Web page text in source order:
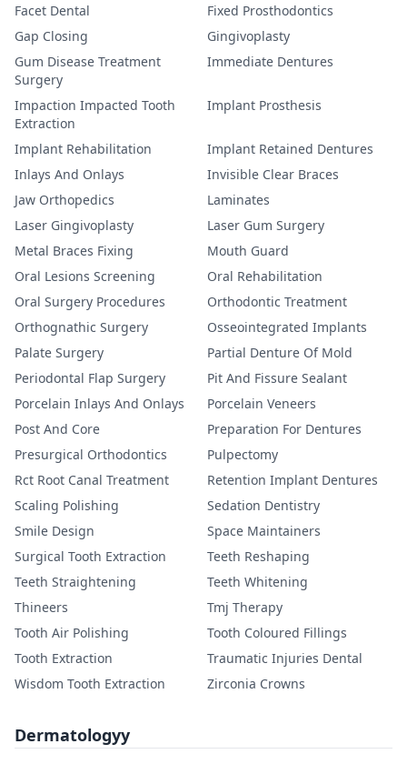
Facet Dental
Fixed Prosthodontics
Gap Closing
Gingivoplasty
Gum Disease Treatment
Surgery
Immediate Dentures
Impaction Impacted Tooth
Extraction
Implant Prosthesis
Implant Rehabilitation
Implant Retained Dentures
Inlays And Onlays
Invisible Clear Braces
Jaw Orthopedics
Laminates
Laser Gingivoplasty
Laser Gum Surgery
Metal Braces Fixing
Mouth Guard
Oral Lesions Screening
Oral Rehabilitation
Oral Surgery Procedures
Orthodontic Treatment
Orthognathic Surgery
Osseointegrated Implants
Palate Surgery
Partial Denture Of Mold
Periodontal Flap Surgery
Pit And Fissure Sealant
Porcelain Inlays And Onlays
Porcelain Veneers
Post And Core
Preparation For Dentures
Presurgical Orthodontics
Pulpectomy
Rct Root Canal Treatment
Retention Implant Dentures
Scaling Polishing
Sedation Dentistry
Smile Design
Space Maintainers
Surgical Tooth Extraction
Teeth Reshaping
Teeth Straightening
Teeth Whitening
Thineers
Tmj Therapy
Tooth Air Polishing
Tooth Coloured Fillings
Tooth Extraction
Traumatic Injuries Dental
Wisdom Tooth Extraction
Zirconia Crowns
Dermatologyy